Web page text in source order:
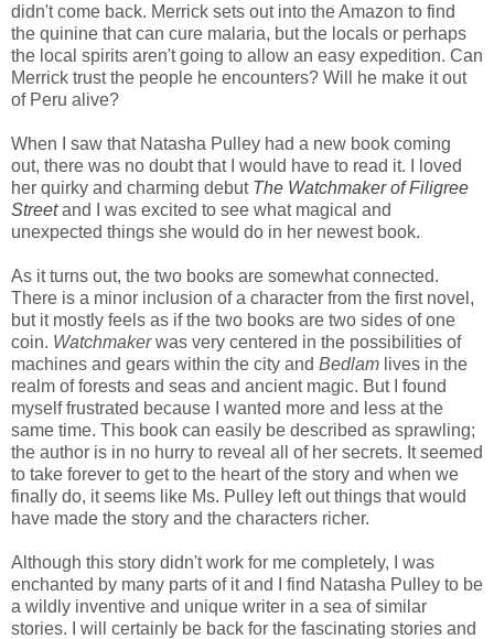
didn't come back. Merrick sets out into the Amazon to find
the quinine that can cure malaria, but the locals or perhaps
the local spirits aren't going to allow an easy expedition. Can
Merrick trust the people he encounters? Will he make it out
of Peru alive?
When I saw that Natasha Pulley had a new book coming
out, there was no doubt that I would have to read it. I loved
her quirky and charming debut The Watchmaker of Filigree
Street and I was excited to see what magical and
unexpected things she would do in her newest book.
As it turns out, the two books are somewhat connected.
There is a minor inclusion of a character from the first novel,
but it mostly feels as if the two books are two sides of one
coin. Watchmakerwas very centered in the possibilities of
machines and gears within the city and Bedlam lives in the
realm of forests and seas and ancient magic. But I found
myself frustrated because I wanted more and less at the
same time. This book can easily be described as sprawling;
the author is in no hurry to reveal all of her secrets. It seemed
to take forever to get to the heart of the story and when we
finally do, it seems like Ms. Pulley left out things that would
have made the story and the characters richer.
Although this story didn't work for me completely, I was
enchanted by many parts of it and I find Natasha Pulley to be
a wildly inventive and unique writer in a sea of similar
stories. I will certainly be back for the fascinating stories and